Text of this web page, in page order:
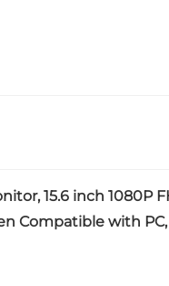
15.6 inch
Compatible with